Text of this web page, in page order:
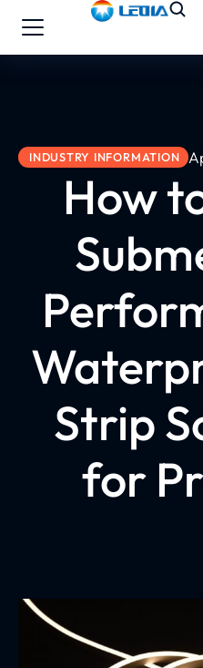
INDUSTRY INFORMATION
How
Strip
for